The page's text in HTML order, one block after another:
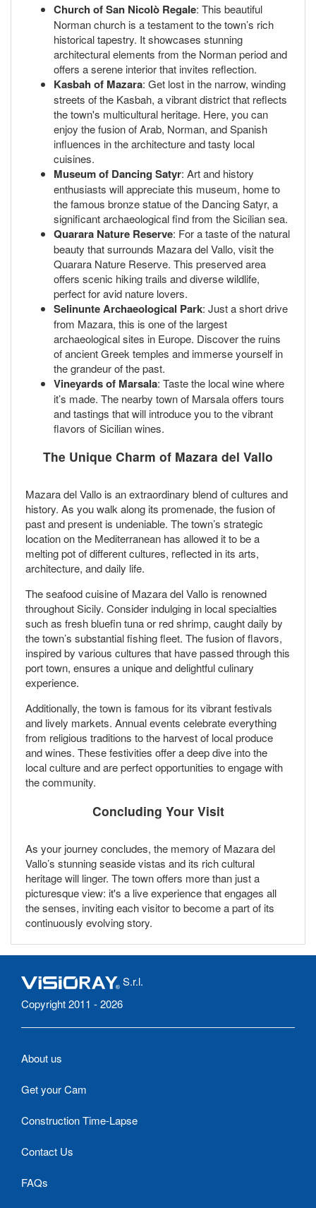
Church of San Nicolò Regale: This beautiful
Norman church is a testament to the town’s rich
historical tapestry. It showcases stunning
architectural elements from the Norman period and
offers a serene interior that invites reflection.
Kasbah of Mazara: Get lost in the narrow, winding
streets of the Kasbah, a vibrant district that reflects
the town's multicultural heritage. Here, you can
enjoy the fusion of Arab, Norman, and Spanish
influences in the architecture and tasty local
cuisines.
Museum of Dancing Satyr: Art and history
enthusiasts will appreciate this museum, home to
the famous bronze statue of the Dancing Satyr, a
significant archaeological find from the Sicilian sea.
Quarara Nature Reserve: For a taste of the natural
beauty that surrounds Mazara del Vallo, visit the
Quarara Nature Reserve. This preserved area
offers scenic hiking trails and diverse wildlife,
perfect for avid nature lovers.
Selinunte Archaeological Park: Just a short drive
from Mazara, this is one of the largest
archaeological sites in Europe. Discover the ruins
of ancient Greek temples and immerse yourself in
the grandeur of the past.
Vineyards of Marsala: Taste the local wine where
it’s made. The nearby town of Marsala offers tours
and tastings that will introduce you to the vibrant
flavors of Sicilian wines.
The Unique Charm of Mazara del Vallo
Mazara del Vallo is an extraordinary blend of cultures and
history. As you walk along its promenade, the fusion of
past and present is undeniable. The town’s strategic
location on the Mediterranean has allowed it to be a
melting pot of different cultures, reflected in its arts,
architecture, and daily life.
The seafood cuisine of Mazara del Vallo is renowned
throughout Sicily. Consider indulging in local specialties
such as fresh bluefin tuna or red shrimp, caught daily by
the town’s substantial fishing fleet. The fusion of flavors,
inspired by various cultures that have passed through this
port town, ensures a unique and delightful culinary
experience.
Additionally, the town is famous for its vibrant festivals
and lively markets. Annual events celebrate everything
from religious traditions to the harvest of local produce
and wines. These festivities offer a deep dive into the
local culture and are perfect opportunities to engage with
the community.
Concluding Your Visit
As your journey concludes, the memory of Mazara del
Vallo’s stunning seaside vistas and its rich cultural
heritage will linger. The town offers more than just a
picturesque view: it's a live experience that engages all
the senses, inviting each visitor to become a part of its
continuously evolving story.
S.r.l.
Copyright 2011 - 2026
About us
Get your Cam
Construction Time-Lapse
Contact Us
FAQs